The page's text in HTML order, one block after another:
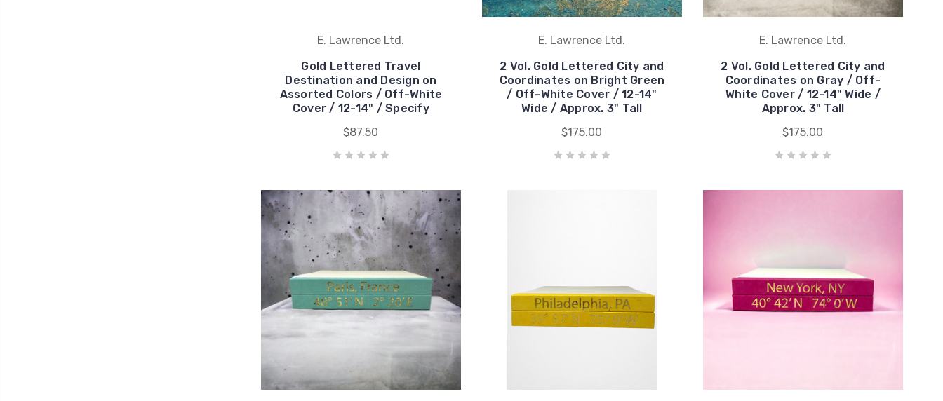
E. Lawrence Ltd.
Gold Lettered Travel
Destination and Design on
Assorted Colors / Off-White
Cover / 12-14" / Specify
$87.50
E. Lawrence Ltd.
2 Vol. Gold Lettered City and
Coordinates on Bright Green
/ Off-White Cover / 12-14"
Wide / Approx. 3" Tall
$175.00
E. Lawrence Ltd.
2 Vol. Gold Lettered City and
Coordinates on Gray / Off-
White Cover / 12-14" Wide /
Approx. 3" Tall
$175.00